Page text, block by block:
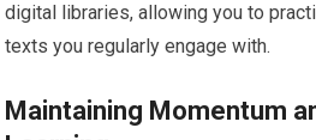
digital libraries, allowing you to
texts you regularly engage with.
Maintaining Momentum